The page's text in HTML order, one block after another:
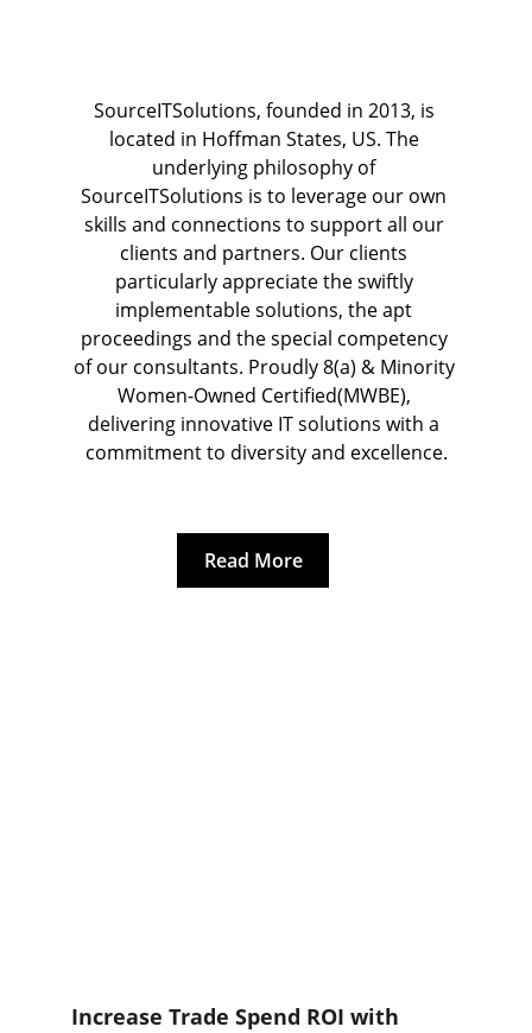
Rhein-Main Conference Centre,
Wiesbaden
SourceITSolutions, founded in 2013, is
located in Hoffman States, US. The
underlying philosophy of
SourceITSolutions is to leverage our own
skills and connections to support all our
clients and partners. Our clients
particularly appreciate the swiftly
implementable solutions, the apt
proceedings and the special competency
of our consultants. Proudly 8(a) & Minority
Women-Owned Certified(MWBE),
delivering innovative IT solutions with a
commitment to diversity and excellence.
Read More
Increase Trade Spend ROI with